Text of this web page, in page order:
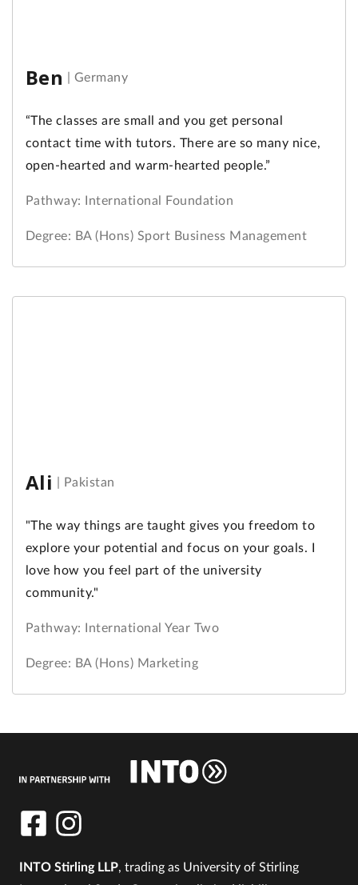
Ben Germany
“The classes are small and you get personal
contact time with tutors. There are so many nice,
open-hearted and warm-hearted people.”
Pathway: International Foundation
Degree: BA (Hons) Sport Business Management
Ali Pakistan
"The way things are taught gives you freedom to
explore your potential and focus on your goals. I
love how you feel part of the university
community."
Pathway: International Year Two
Degree: BA (Hons) Marketing
INTO Stirling LLP, trading as University of Stirling